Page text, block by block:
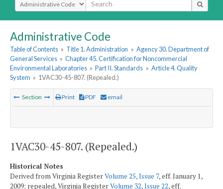
Administrative Code
Table of Contents » Title 1. Administration » Agency 30. Department of
General Services » Chapter 45. Certification for Noncommercial
Environmental Laboratories » Part II. Standards » Article 4. Quality
System » 1VAC30-45-807. (Repealed.)
Section Print PDF email
1VAC30-45-807. (Repealed.)
Historical Notes
Derived from Virginia RegisterVolume 25, Issue 7, eff. January 1,
2009; repealed, Virginia RegisterVolume 32, Issue 22, eff.